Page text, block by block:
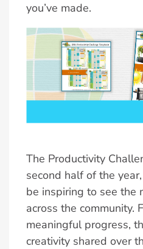
you’ve made.
The Productivity
second half of the
be inspiring to see the
across the community.
meaningful progress,
creativity shared over